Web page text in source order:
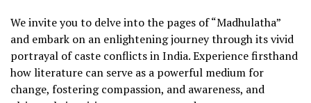
We invite you to delve into the pages of “Madhulatha”
and embark on an enlightening journey through its vivid
portrayal of caste conflicts in India. Experience firsthand
how literature can serve as a powerful medium for
change, fostering compassion, and awareness, and